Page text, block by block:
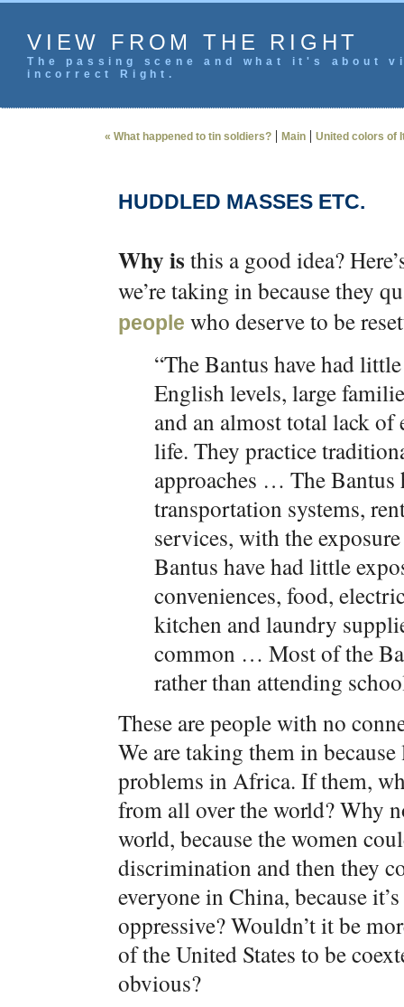
VIEW FROM THE RIGHT
The passing scene and what it's
incorrect Right.
« What happened to tin soldiers? | Main | United colors of
HUDDLED MASSES ETC.
Why is this a good idea?
we’re taking in because they
people who deserve to be
“The Bantus have had
English levels, large
and an almost total lack
life. They practice
approaches … The
transportation systems,
services, with the
Bantus have had little
conveniences, food,
kitchen and laundry
common … Most of the
rather than attending
These are people with no
We are taking them in
problems in Africa. If them,
from all over the world? Why
world, because the women
discrimination and then they
everyone in China, because
oppressive? Wouldn’t it be
of the United States to be
obvious?